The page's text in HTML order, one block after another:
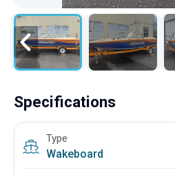
Specifications
Type
Wakeboard